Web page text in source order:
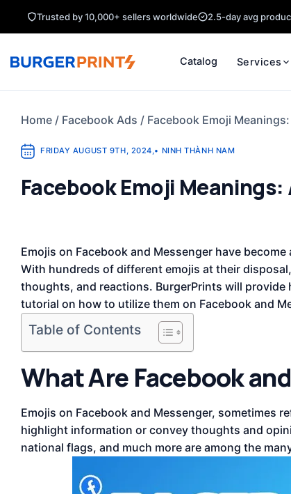
Trusted by 10,000+ sellers worldwide 2.5-day avg
Catalog Services
Home / Facebook Ads / Facebook Emoji
FRIDAY AUGUST 9TH, 2024,• NINH THÀNH NAM
Facebook Emoji
Emojis on Facebook and Messenger have
With hundreds of different emojis at their
thoughts, and reactions. BurgerPrints will
tutorial on how to utilize them on Facebook and
Table of Contents
What Are Facebook
Emojis on Facebook and Messenger, sometimes
highlight information or convey thoughts and
national flags, and much more are among the